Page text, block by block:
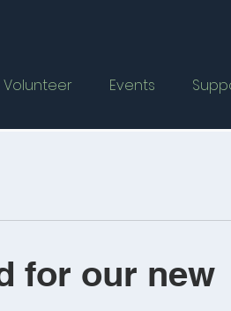
Volunteer Events
for our new